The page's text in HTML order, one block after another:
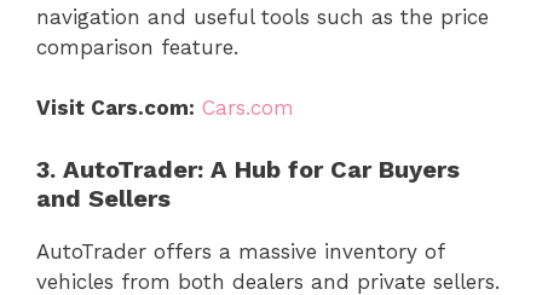
navigation and useful tools such as the price
comparison feature.
Visit Cars.com: Cars.com
3. AutoTrader: A Hub for Car Buyers
and Sellers
AutoTrader offers a massive inventory of
vehicles from both dealers and private sellers.